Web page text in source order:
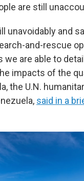
are still
unavoidably and
and-rescue
we are able to
impacts of the
the U.N.
said in a